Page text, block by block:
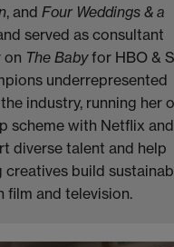
, and Four Weddings & a
served as consultant
on The Babyfor HBO &
underrepresented
industry, running her
scheme with Netflix
diverse talent and help
creatives build
film and television.